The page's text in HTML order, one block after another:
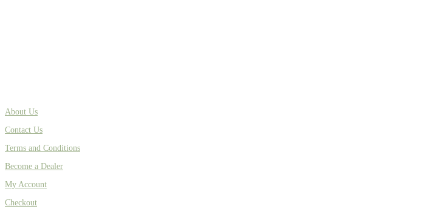
About Us
Contact Us
Terms and Conditions
Become a Dealer
My Account
Checkout